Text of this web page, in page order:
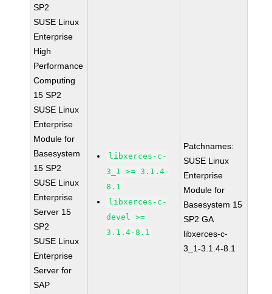
SP2
SUSE Linux
Enterprise
High
Performance
Computing
15 SP2
SUSE Linux
Enterprise
Module for
Basesystem
15 SP2
SUSE Linux
Enterprise
Server 15
SP2
SUSE Linux
Enterprise
Server for
SAP
libxerces-c-
3_1 >= 3.1.4-
8.1
libxerces-c-
devel >=
3.1.4-8.1
Patchnames:
SUSE Linux
Enterprise
Module for
Basesystem 15
SP2 GA
libxerces-c-
3_1-3.1.4-8.1